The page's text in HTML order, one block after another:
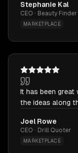
Stephanie Kal
CEO · Beauty
MARKETPLACE
It has been great
the ideas along
Joel Rowe
CEO · Drill Quoter
MARKETPLACE